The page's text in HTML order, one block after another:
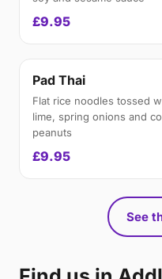
£9.95
Pad Thai
Flat rice noodles tossed
lime, spring onions and
peanuts
£9.95
See